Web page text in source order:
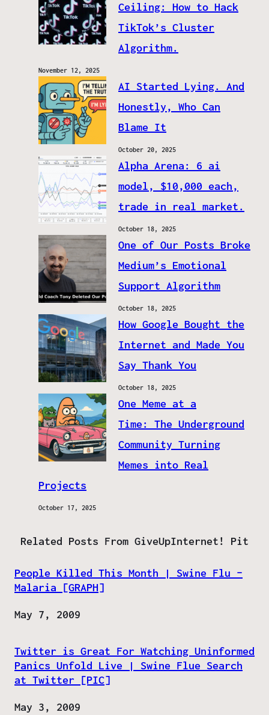
Ceiling: How to Hack
TikTok’s Cluster
Algorithm.
November 12, 2025
AI Started Lying. And
Honestly, Who Can
Blame It
October 20, 2025
Alpha Arena: 6 ai
model, $10,000 each,
trade in real market.
October 18, 2025
One of Our Posts Broke
Medium’s Emotional
Support Algorithm
October 18, 2025
How Google Bought the
Internet and Made You
Say Thank You
October 18, 2025
One Meme at a
Time: The Underground
Community Turning
Memes into Real
Projects
October 17, 2025
Related Posts From GiveUpInternet! Pit
People Killed This Month | Swine Flu –
Malaria [GRAPH]
Date
May 7, 2009
Twitter is Great For Watching Uninformed
Panics Unfold Live | Swine Flue Search
at Twitter [PIC]
Date
May 3, 2009